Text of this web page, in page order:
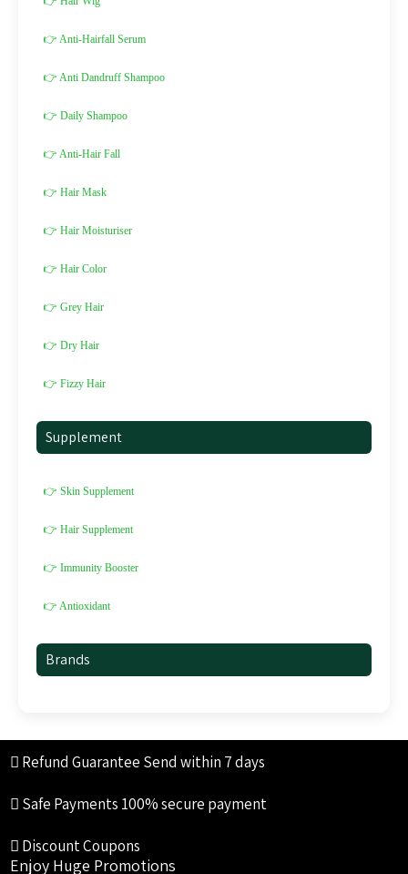
👉 Anti-Hairfall Serum
👉 Anti Dandruff Shampoo
👉 Daily Shampoo
👉 Anti-Hair Fall
👉 Hair Mask
👉 Hair Moisturiser
👉 Hair Color
👉 Grey Hair
👉 Dry Hair
👉 Fizzy Hair
Supplement
👉 Skin Supplement
👉 Hair Supplement
👉 Immunity Booster
👉 Antioxidant
Brands
Refund Guarantee Send within 7 days
Safe Payments 100% secure payment
Discount Coupons
Enjoy Huge Promotions